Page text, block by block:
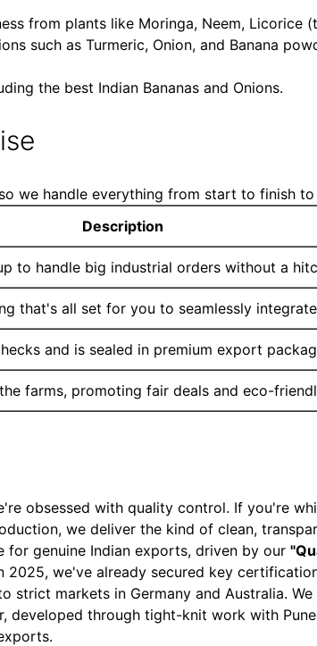
from plants like Moringa, Neem, Licorice
such as Turmeric, Onion, and Banana
the best Indian Bananas and Onions.
we handle everything from start to finish
Description
to handle big industrial orders without a
that's all set for you to seamlessly
and is sealed in premium export
farms, promoting fair deals and eco-
obsessed with quality control. If you're
we deliver the kind of clean,
genuine Indian exports, driven by our
2025, we've already secured key
strict markets in Germany and Australia.
developed through tight-knit work with